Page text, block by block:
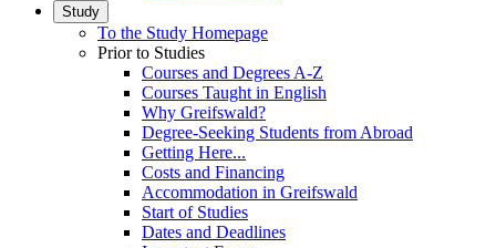
Study
To the Study Homepage
Prior to Studies
Courses and Degrees A-Z
Courses Taught in English
Why Greifswald?
Degree-Seeking Students from Abroad
Getting Here...
Costs and Financing
Accommodation in Greifswald
Start of Studies
Dates and Deadlines